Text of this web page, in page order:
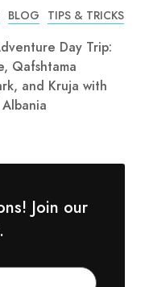
BLOG TIPS & TRICKS
Day Trip:
Qafshtama
and Kruja with
Join our